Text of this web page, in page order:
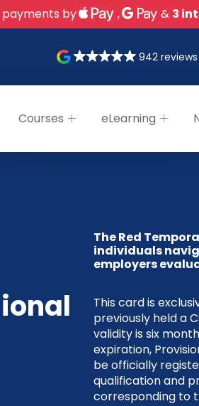
by , & 3
942 reviews
Courses eLearning
The Red
individuals
employers
This card is
previously held a
validity is six
expiration,
be officially
qualification and
corresponding to